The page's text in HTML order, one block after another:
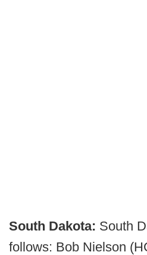
South Dakota: South
follows: Bob Nielson